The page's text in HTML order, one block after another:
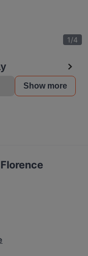
1/4
Show more